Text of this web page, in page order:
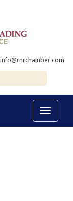
info@rnrchamber.com
Toggle